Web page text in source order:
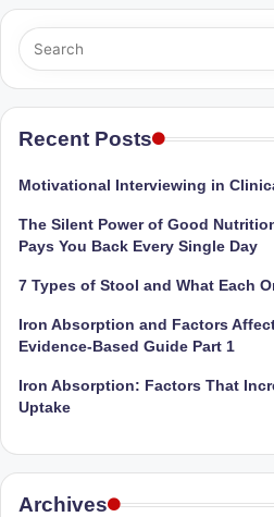
tr
it
i
o
n
a
n
d
D
ct
o
unique
360-
degree
approach
to
health
that
revolutionized
patient
care.
Recent Posts
Motivational Interviewing in
The Silent Power of Good
Pays You Back Every Single Day
7 Types of Stool and What Each
Iron Absorption and Factors
Evidence-Based Guide Part 1
Iron Absorption: Factors That
Uptake
Archives